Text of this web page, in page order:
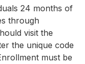
24 months of
through
visit the
the unique code
must be